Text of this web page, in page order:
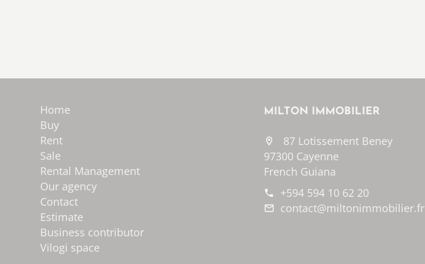
Home
Buy
Rent
Sale
Rental Management
Our agency
Contact
Estimate
Business contributor
Vilogi space
MILTON IMMOBILIER
87 Lotissement Beney
97300 Cayenne
French Guiana
+594 594 10 62 20
contact@miltonimmobilier.fr